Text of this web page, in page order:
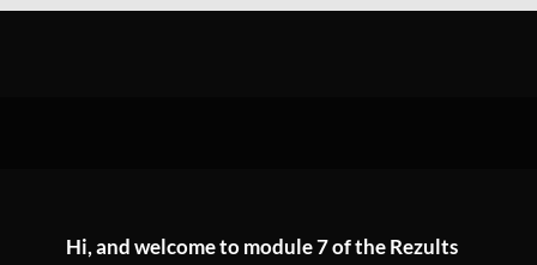
Hi, and welcome to module 7 of the Rezults